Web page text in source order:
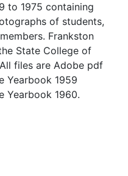
to 1975 containing
of students,
Frankston
State College of
files are Adobe pdf
Yearbook 1959
Yearbook 1960.